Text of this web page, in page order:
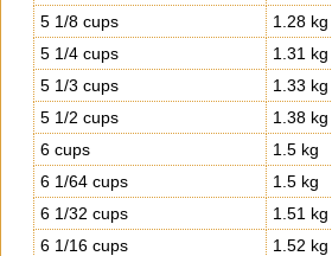
5 1/8 cups
1.28 kg
5 1/4 cups
1.31 kg
5 1/3 cups
1.33 kg
5 1/2 cups
1.38 kg
6 cups
1.5 kg
6 1/64 cups
1.5 kg
6 1/32 cups
1.51 kg
6 1/16 cups
1.52 kg